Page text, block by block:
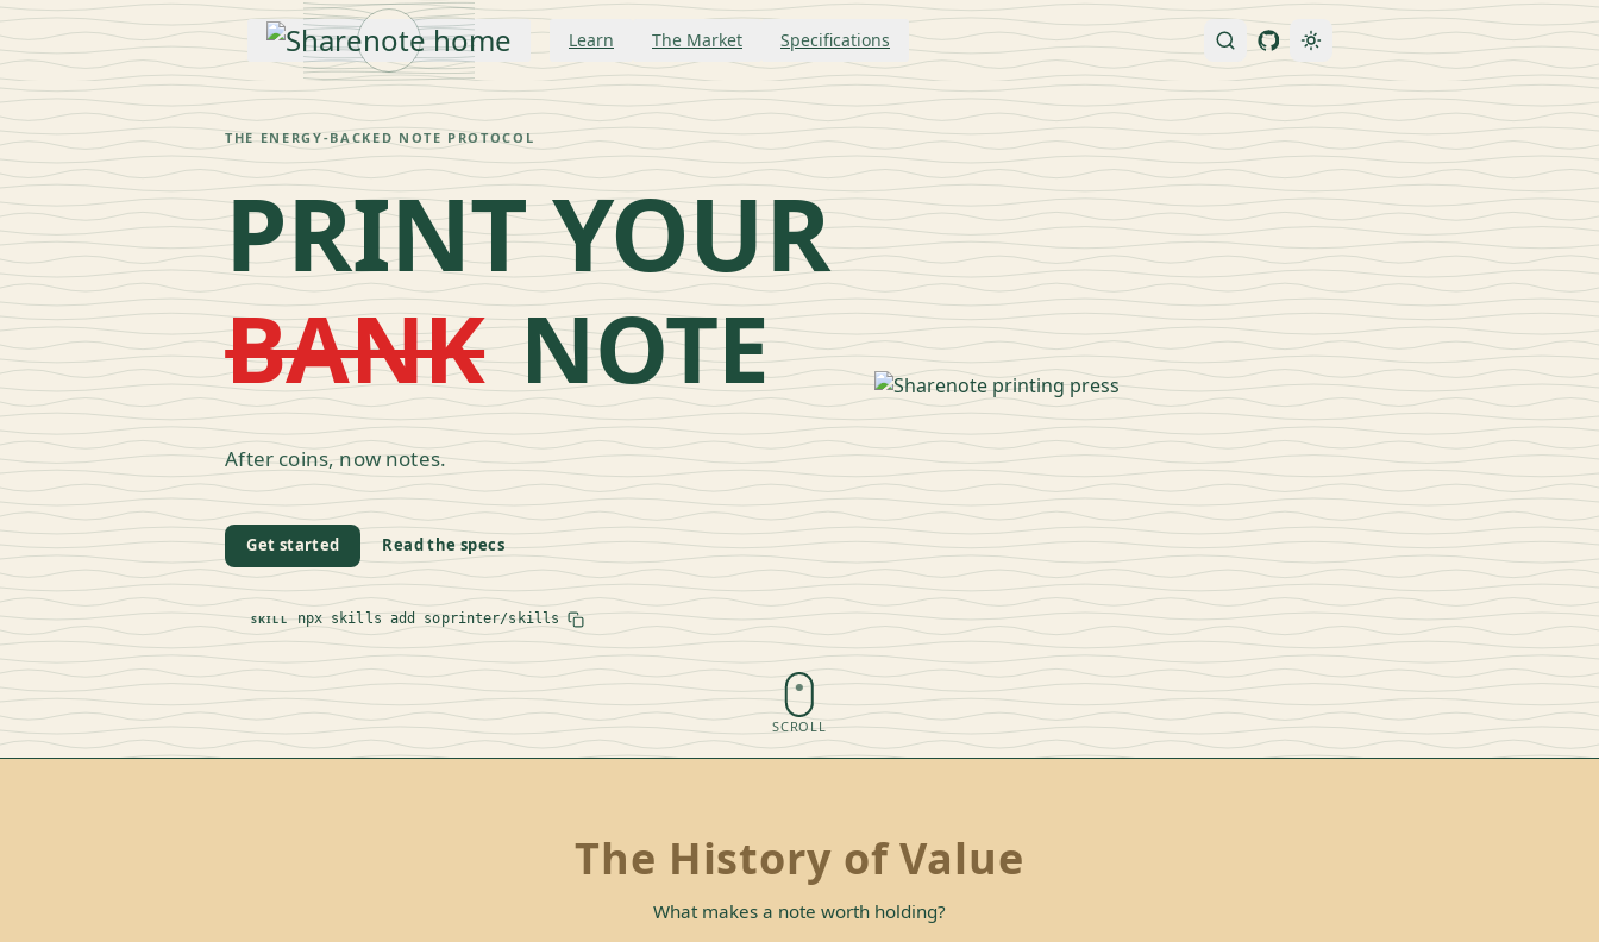
Learn The Market Specifications
Esc
navigate ↵ open
THE ENERGY-BACKED NOTE PROTOCOL
PRINT YOUR
BANK
SHARE
NOTE
After coins, now notes.
Get started Read the specs
SKILL npx skills add soprinter/skills
SCROLL
The History of Value
What makes a note worth holding?